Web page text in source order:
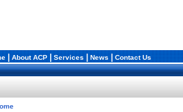
|About ACP|Services|News|Contact Us